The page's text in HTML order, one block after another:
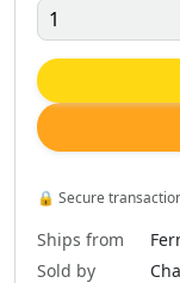
🔒 Secure
Ships from
Sold by